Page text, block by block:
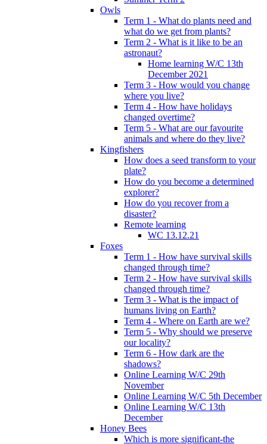
Owls
Term 1 - What do plants need and
what do we get from plants?
Term 2 - What is it like to be an
astronaut?
Home learning W/C 13th
December 2021
Term 3 - How would you change
where you live?
Term 4 - How have holidays
changed overtime?
Term 5 - What are our favourite
animals and where do they live?
Kingfishers
How does a seed transform to your
plate?
How do you become a determined
explorer?
How do you recover from a
disaster?
Remote learning
WC 13.12.21
Foxes
Term 1 - How have survival skills
changed through time?
Term 2 - How have survival skills
changed through time?
Term 3 - What is the impact of
humans living on Earth?
Term 4 - Where on Earth are we?
Term 5 - Why should we preserve
our locality?
Term 6 - How dark are the
shadows?
Online Learning W/C 29th
November
Online Learning W/C 5th December
Online Learning W/C 13th
December
Honey Bees
Which is more significant-the